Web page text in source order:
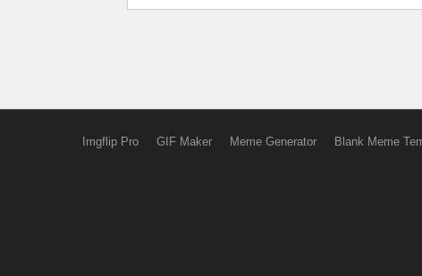
Imgflip Pro GIF Maker Meme Generator Blank Meme